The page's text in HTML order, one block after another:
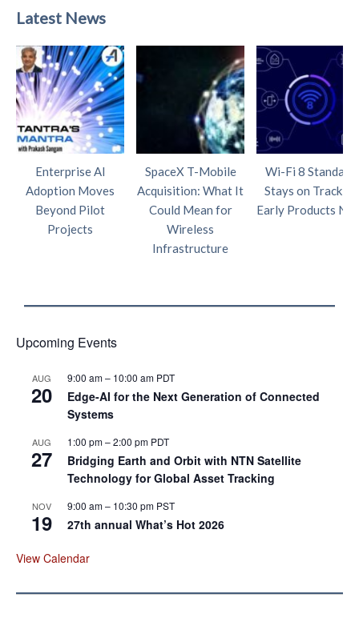
Latest News
Enterprise AI
Adoption Moves
Beyond Pilot
Projects
SpaceX T-Mobile
Acquisition: What It
Could Mean for
Wireless
Infrastructure
Wi-Fi 8 Standard
Stays on Track as
Early Products
Upcoming Events
AUG
20
9:00 am– 10:00 am PDT
Edge‑AI for the Next Generation of Connected
Systems
AUG
27
1:00 pm–2:00 pm PDT
Bridging Earth and Orbit with NTN Satellite
Technology for Global Asset Tracking
NOV
19
9:00 am– 10:30 pm PST
27th annual What’s Hot 2026
View Calendar